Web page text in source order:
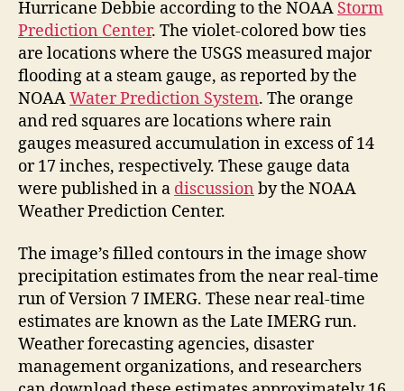
Hurricane Debbie according to the NOAA Storm
Prediction Center. The violet-colored bow ties
are locations where the USGS measured major
flooding at a steam gauge, as reported by the
NOAAWater Prediction System. The orange
and red squares are locations where rain
gauges measured accumulation in excess of 14
or 17 inches, respectively. These gauge data
were published in a discussion by the NOAA
Weather Prediction Center.
The image’s filled contours in the image show
precipitation estimates from the near real-time
run of Version 7 IMERG. These near real-time
estimates are known as the Late IMERG run.
Weather forecasting agencies, disaster
management organizations, and researchers